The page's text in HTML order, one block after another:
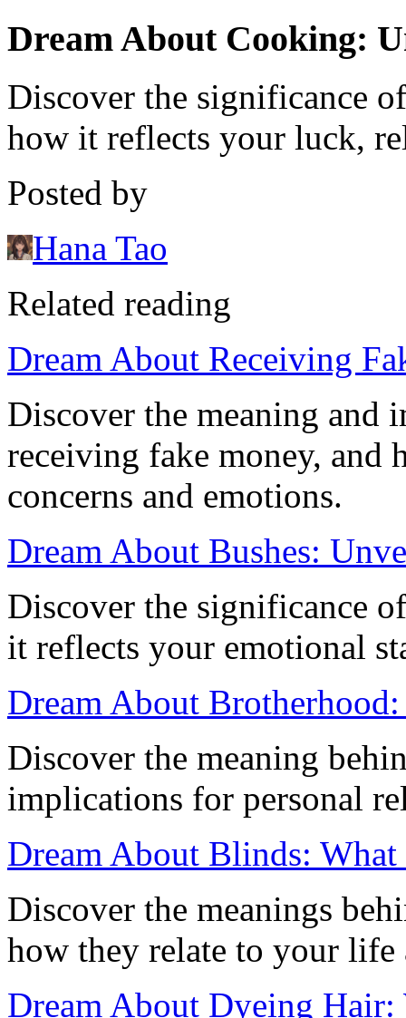
Dream About Cooking:
Discover the significance
how it reflects your luck,
Posted by
Hana Tao
Related reading
Dream About Receiving
Discover the meaning and
receiving fake money, and
concerns and emotions.
Dream About Bushes:
Discover the significance
it reflects your emotional
Dream About
Discover the meaning
implications for personal
Dream About Blinds:
Discover the meanings
how they relate to your life
Dream About Dyeing Hair: